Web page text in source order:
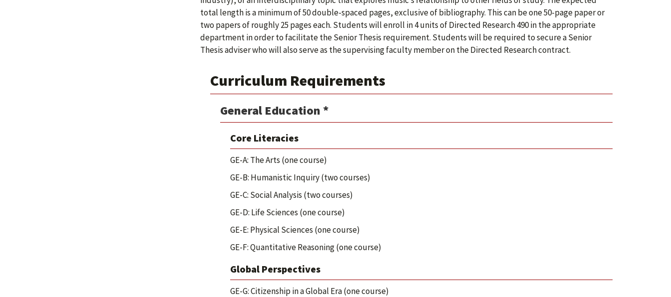
total length is a minimum of 50 double-spaced pages, exclusive of bibliography. This can be one 50-page paper or
two papers of roughly 25 pages each. Students will enroll in 4 units of Directed Research 490 in the appropriate
department in order to facilitate the Senior Thesis requirement. Students will be required to secure a Senior
Thesis adviser who will also serve as the supervising faculty member on the Directed Research contract.
Curriculum Requirements
General Education *
Core Literacies
GE-A: The Arts (one course)
GE-B: Humanistic Inquiry (two courses)
GE-C: Social Analysis (two courses)
GE-D: Life Sciences (one course)
GE-E: Physical Sciences (one course)
GE-F: Quantitative Reasoning (one course)
Global Perspectives
GE-G: Citizenship in a Global Era (one course)